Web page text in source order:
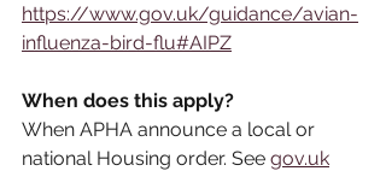
https://www.gov.uk/guidance/avian-
influenza-bird-flu#AIPZ
When does this apply?
When APHA announce a local or
national Housing order. See gov.uk